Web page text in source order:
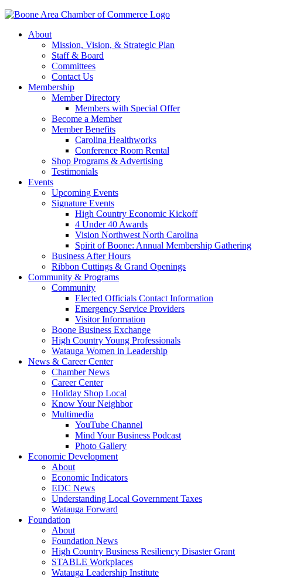
About
Mission, Vision, & Strategic Plan
Staff & Board
Committees
Contact Us
Membership
Member Directory
Members with Special Offer
Become a Member
Member Benefits
Carolina Healthworks
Conference Room Rental
Shop Programs & Advertising
Testimonials
Events
Upcoming Events
Signature Events
High Country Economic Kickoff
4 Under 40 Awards
Vision Northwest North Carolina
Spirit of Boone: Annual Membership Gathering
Business After Hours
Ribbon Cuttings & Grand Openings
Community & Programs
Community
Elected Officials Contact Information
Emergency Service Providers
Visitor Information
Boone Business Exchange
High Country Young Professionals
Watauga Women in Leadership
News & Career Center
Chamber News
Career Center
Holiday Shop Local
Know Your Neighbor
Multimedia
YouTube Channel
Mind Your Business Podcast
Photo Gallery
Economic Development
About
Economic Indicators
EDC News
Understanding Local Government Taxes
Watauga Forward
Foundation
About
Foundation News
High Country Business Resiliency Disaster Grant
STABLE Workplaces
Watauga Leadership Institute